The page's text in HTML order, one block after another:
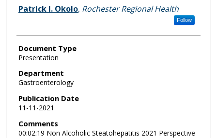
Authors
Patrick I. Okolo, Rochester Regional Health
Follow
Document Type
Presentation
Department
Gastroenterology
Publication Date
11-11-2021
Comments
00:02:19 Non Alcoholic Steatohepatitis 2021 Perspective